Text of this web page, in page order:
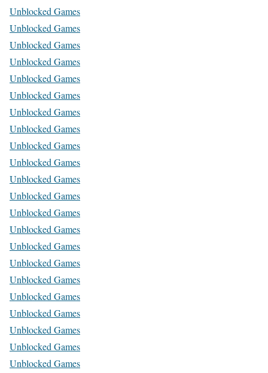
Unblocked Games
Unblocked Games
Unblocked Games
Unblocked Games
Unblocked Games
Unblocked Games
Unblocked Games
Unblocked Games
Unblocked Games
Unblocked Games
Unblocked Games
Unblocked Games
Unblocked Games
Unblocked Games
Unblocked Games
Unblocked Games
Unblocked Games
Unblocked Games
Unblocked Games
Unblocked Games
Unblocked Games
Unblocked Games